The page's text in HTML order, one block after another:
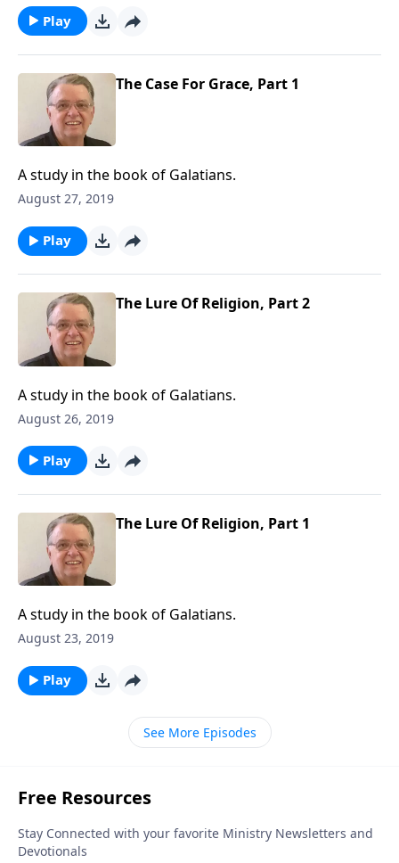
Play
The Case For Grace, Part 1
A study in the book of Galatians.
August 27, 2019
Play
The Lure Of Religion, Part 2
A study in the book of Galatians.
August 26, 2019
Play
The Lure Of Religion, Part 1
A study in the book of Galatians.
August 23, 2019
Play
See More Episodes